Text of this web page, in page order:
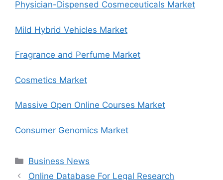
Physician-Dispensed Cosmeceuticals Market
Mild Hybrid Vehicles Market
Fragrance and Perfume Market
Cosmetics Market
Massive Open Online Courses Market
Consumer Genomics Market
Categories
Business News
Online Database For Legal Research